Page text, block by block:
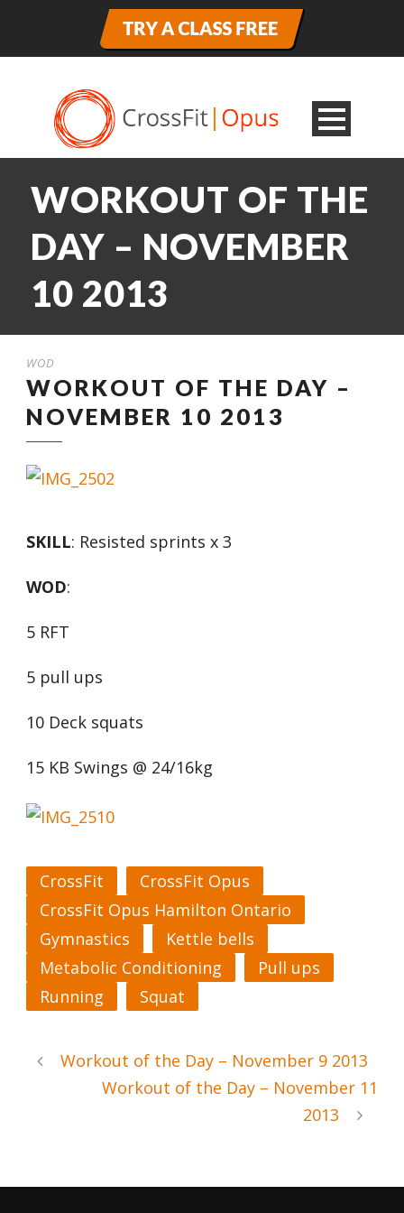
WORKOUT OF THE
DAY – NOVEMBER
10 2013
WOD
WORKOUT OF THE DAY –
NOVEMBER 10 2013
SKILL: Resisted sprints x 3
WOD:
5 RFT
5 pull ups
10 Deck squats
15 KB Swings @ 24/16kg
CrossFit
CrossFit Opus
CrossFit Opus Hamilton Ontario
Gymnastics
Kettle bells
Metabolic Conditioning
Pull ups
Running
Squat
Workout of the Day – November 9 2013
Workout of the Day – November 11
2013